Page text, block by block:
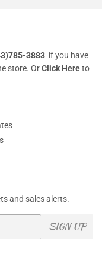
3883if you have
store. OrClick Hereto
and sales alerts.
SIGN UP